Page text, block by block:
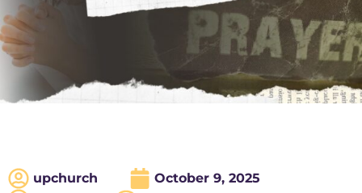
upchurch
October 9, 2025